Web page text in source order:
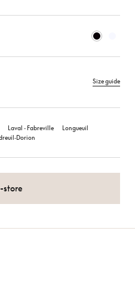
Size guide
Laval ‑ Fabreville
Longueuil
store